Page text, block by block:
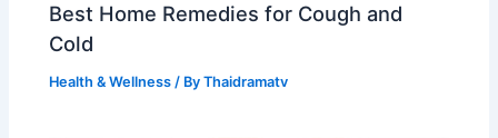
Best Home Remedies for Cough and
Cold
Health & Wellness / ByThaidramatv